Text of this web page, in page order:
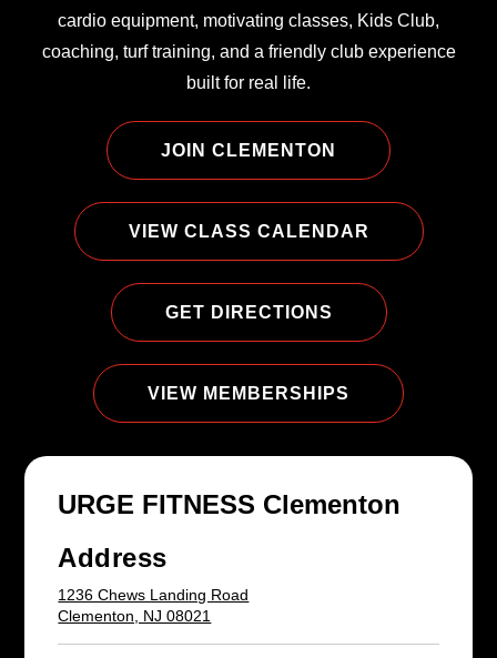
cardio equipment, motivating classes, Kids Club,
coaching, turf training, and a friendly club experience
built for real life.
JOIN CLEMENTON
VIEW CLASS CALENDAR
GET DIRECTIONS
VIEW MEMBERSHIPS
URGE FITNESS Clementon
Address
1236 Chews Landing Road
Clementon, NJ 08021